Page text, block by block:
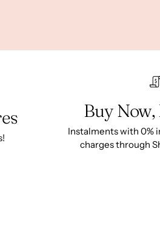
Buy Now,
Instalments with 0%
charges through